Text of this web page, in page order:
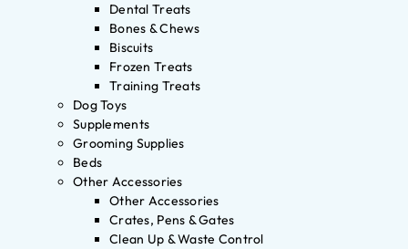
Dental Treats
Bones & Chews
Biscuits
Frozen Treats
Training Treats
Dog Toys
Supplements
Grooming Supplies
Beds
Other Accessories
Other Accessories
Crates, Pens & Gates
Clean Up & Waste Control